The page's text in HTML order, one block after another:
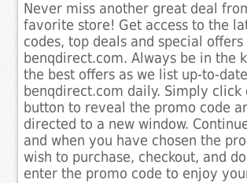
Never miss another great deal
favorite store! Get access to the
codes, top deals and special
benqdirect.com. Always be in the
the best offers as we list up-to-
benqdirect.com daily. Simply click
button to reveal the promo code
directed to a new window.
and when you have chosen the
wish to purchase, checkout, and
enter the promo code to enjoy